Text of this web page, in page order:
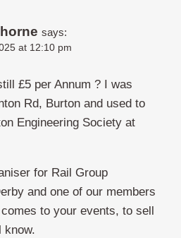
says:
at 12:10 pm
£5 per Annum ? I was
Rd, Burton and used to
Engineering Society at
for Rail Group
and one of our members
to your events, to sell
know.